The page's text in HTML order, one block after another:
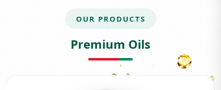
OUR PRODUCTS
Premium Oils